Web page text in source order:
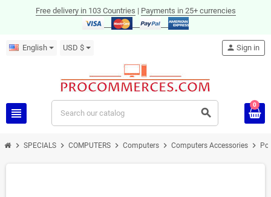
Free delivery in 103 Countries | Payments in 25+ currencies
English USD $
view_headline search
person Sign in
0
chevron_right SPECIALS chevron_right COMPUTERS chevron_right Computers chevron_right Computers Accessories chevron_right